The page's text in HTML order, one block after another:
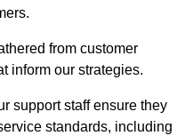
from customer
inform our strategies.
support staff ensure they
standards, including